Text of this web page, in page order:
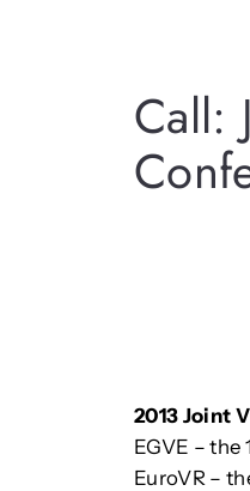
Call:
2013 Joint
EGVE –
EuroVR –